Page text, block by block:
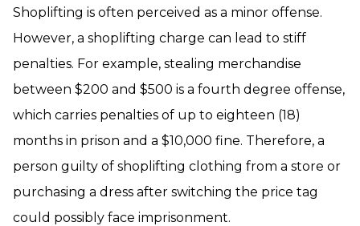
Shoplifting is often perceived as a minor offense.
However, a shoplifting charge can lead to stiff
penalties. For example, stealing merchandise
between $200 and $500 is a fourth degree offense,
which carries penalties of up to eighteen (18)
months in prison and a $10,000 fine. Therefore, a
person guilty of shoplifting clothing from a store or
purchasing a dress after switching the price tag
could possibly face imprisonment.